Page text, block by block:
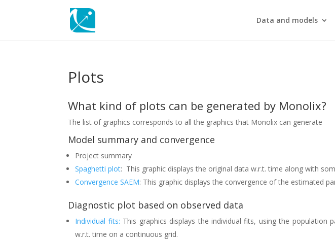
Data and models
Plots
What kind of plots can be generated by Monolix?
The list of graphics corresponds to all the graphics that Monolix can generate
Model summary and convergence
Project summary
Spaghetti plot: This graphic displays the original data w.r.t. time along with
Convergence SAEM: This graphic displays the convergence of the estimated
Diagnostic plot based on observed data
Individual fits: This graphics displays the individual fits, using the population
w.r.t. time on a continuous grid.